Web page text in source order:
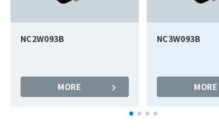
NC2W093B
MORE
NC3W093B
MORE